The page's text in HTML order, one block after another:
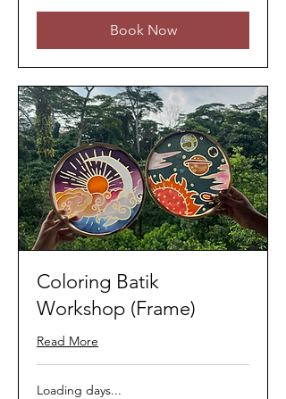
Book Now
Coloring Batik
Workshop (Frame)
Read More
Loading days...